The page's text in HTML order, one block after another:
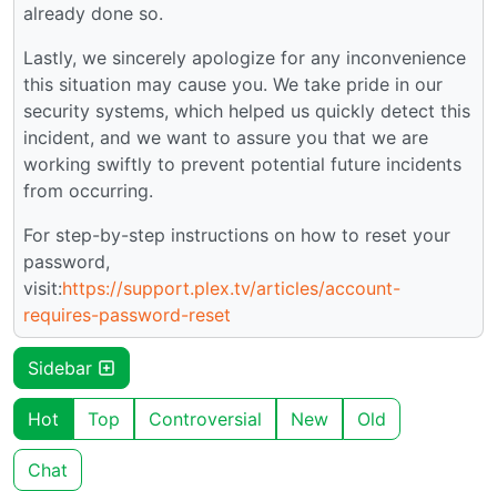
already done so.
Lastly, we sincerely apologize for any inconvenience
this situation may cause you. We take pride in our
security systems, which helped us quickly detect this
incident, and we want to assure you that we are
working swiftly to prevent potential future incidents
from occurring.
For step-by-step instructions on how to reset your
password,
visit:https://support.plex.tv/articles/account-
requires-password-reset
Sidebar
Hot Top Controversial New Old
Chat